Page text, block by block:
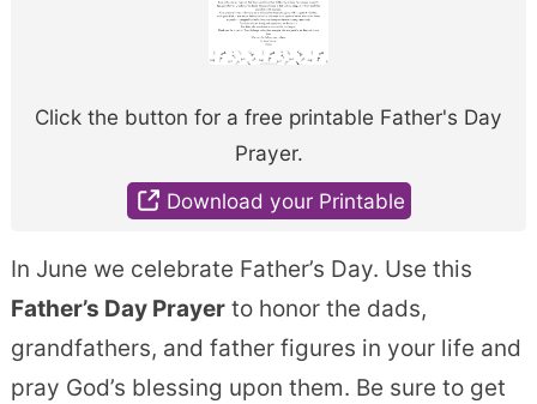
Click the button for a free printable Father's Day
Prayer.
Download your Printable
In June we celebrate Father’s Day. Use this
Father’s Day Prayerto honor the dads,
grandfathers, and father figures in your life and
pray God’s blessing upon them. Be sure to get